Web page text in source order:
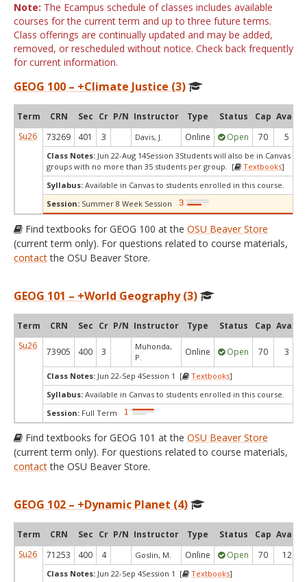
Note: The Ecampus schedule of classes includes available
courses for the current term and up to three future terms.
Class offerings are continually updated and may be added,
removed, or rescheduled without notice. Check back frequently
for current information.
GEOG 100 – +Climate Justice (3)
Term CRN Sec Cr P/N Instructor Type Status Cap Avail
Su26
73269 401 3 Davis, J. Online Open 70 5
Class Notes: Jun 22-Aug 14Session 3Students will also be in Canvas
groups with no more than 35 students per group. [
Textbooks]
Syllabus: Available in Canvas to students enrolled in this course.
Session: Summer 8 Week Session
Find textbooks for GEOG 100 at the OSU Beaver Store
(current term only). For questions related to course materials,
contactthe OSU Beaver Store.
GEOG 101 – +World Geography (3)
Term CRN Sec Cr P/N Instructor Type Status Cap Avail
Su26
73905 400 3
Muhonda,
P.
Online Open 70 3
Class Notes: Jun 22-Sep 4Session 1 [ Textbooks]
Syllabus: Available in Canvas to students enrolled in this course.
Session: Full Term
Find textbooks for GEOG 101 at the OSU Beaver Store
(current term only). For questions related to course materials,
contactthe OSU Beaver Store.
GEOG 102 – +Dynamic Planet (4)
Term CRN Sec Cr P/N Instructor Type Status Cap Avail
Su26
71253 400 4 Goslin, M. Online Open 70 12
Class Notes: Jun 22-Sep 4Session 1 [ Textbooks]